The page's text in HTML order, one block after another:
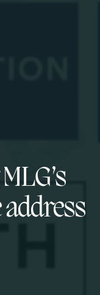
address